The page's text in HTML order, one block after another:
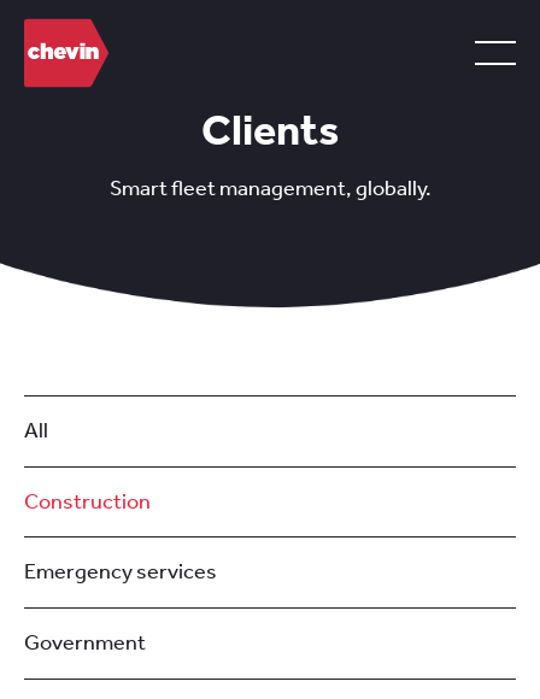
Clients
Smart fleet management, globally.
All
Construction
Emergency services
Government